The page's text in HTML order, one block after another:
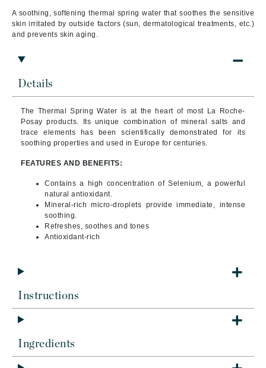
A soothing, softening thermal spring water that soothes the sensitive
skin irritated by outside factors (sun, dermatological treatments, etc.)
and prevents skin aging.
Details
The Thermal Spring Water is at the heart of most La Roche-
Posay products. Its unique combination of mineral salts and
trace elements has been scientifically demonstrated for its
soothing properties and used in Europe for centuries.
FEATURES AND BENEFITS:
Contains a high concentration of Selenium, a powerful
natural antioxidant.
Mineral-rich micro-droplets provide immediate, intense
soothing.
Refreshes, soothes and tones
Antioxidant-rich
Instructions
Ingredients